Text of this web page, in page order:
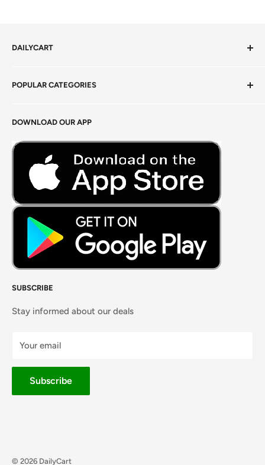
DAILYCART
Terms of Service
Careers
DOWNLOAD OUR APP
SUBSCRIBE
Stay informed about our deals
Your email
Subscribe
POPULAR CATEGORIES
Foods Grains & Flours
Fresh Meat
Masalas, Spices & Pastes
© 2026 DailyCart